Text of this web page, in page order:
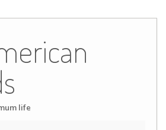
life